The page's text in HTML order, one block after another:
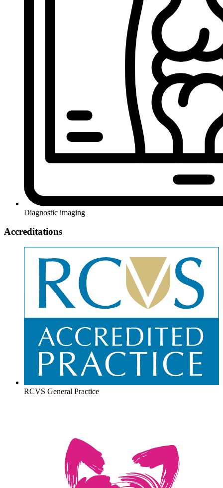
Diagnostic imaging
Accreditations
RCVS General Practice